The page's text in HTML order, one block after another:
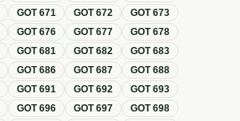
GOT671 GOT672 GOT673
GOT676 GOT677 GOT678
GOT681 GOT682 GOT683
GOT686 GOT687 GOT688
GOT691 GOT692 GOT693
GOT696 GOT697 GOT698